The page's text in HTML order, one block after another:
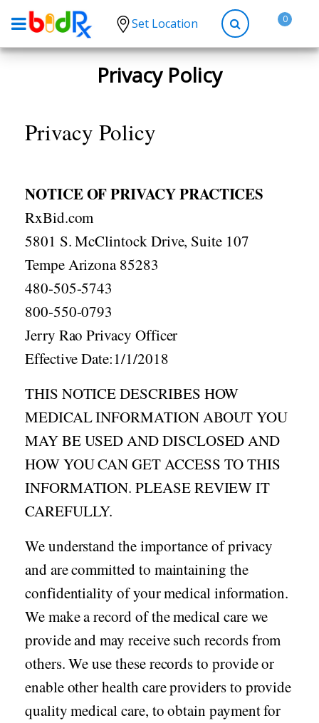
Set Location 0
Shop by conditions
Anxiety
Hypothyroidism
Diabetes
Allergies
Asthma
Antibiotics
Acid Reflux
Viral Infection
Need a Prescription?
Erectile Dysfunction
Hair Loss
STDs
Urgent Care
Covid-19 Treatments
Fever
Seasonal flu
Cold & Cough
UTI
Sign-up
Customer
Pharmacy
Distributor
Privacy Policy
Privacy Policy
NOTICE OF PRIVACY PRACTICES
RxBid.com
5801 S. McClintock Drive, Suite 107
Tempe Arizona 85283
480-505-5743
800-550-0793
Jerry Rao Privacy Officer
Effective Date:1/1/2018
THIS NOTICE DESCRIBES HOW
MEDICAL INFORMATION ABOUT YOU
MAY BE USED AND DISCLOSED AND
HOW YOU CAN GET ACCESS TO THIS
INFORMATION. PLEASE REVIEW IT
CAREFULLY.
We understand the importance of privacy
and are committed to maintaining the
confidentiality of your medical information.
We make a record of the medical care we
provide and may receive such records from
others. We use these records to provide or
enable other health care providers to provide
quality medical care, to obtain payment for